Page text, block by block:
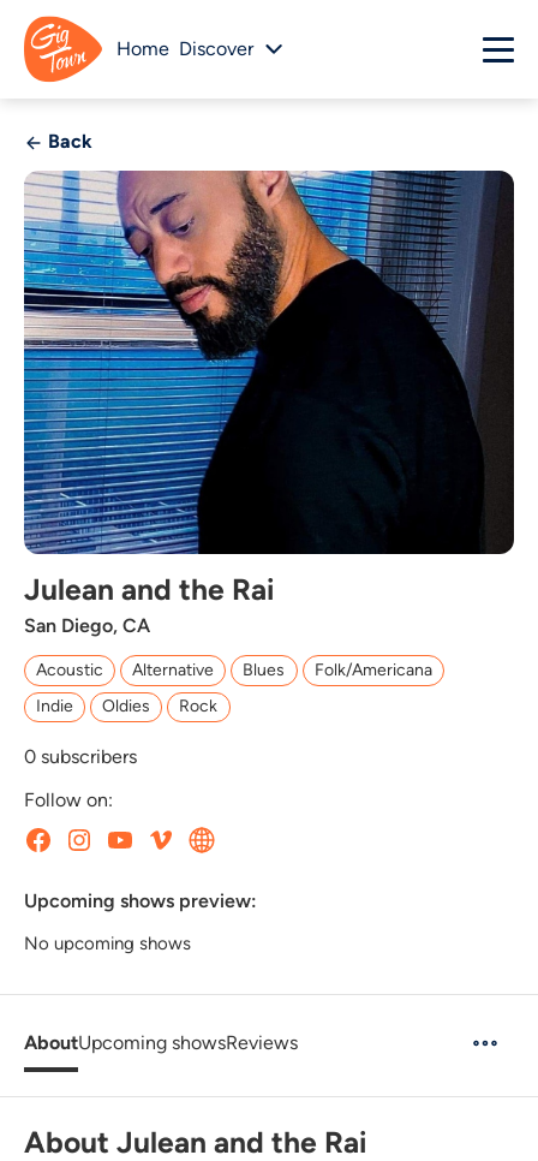
Home Discover
Back
Julean and the Rai
San Diego, CA
Acoustic Alternative Blues
Folk/Americana
Indie
Oldies Rock
0 subscribers
Follow on:
Upcoming shows preview:
No upcoming shows
AboutUpcoming showsReviews
About Julean and the Rai